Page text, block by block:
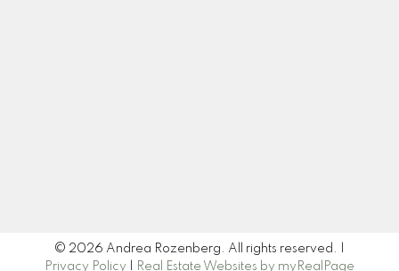
© 2026 Andrea Rozenberg. All rights reserved. |
Privacy Policy
Real Estate Websites by myRealPage